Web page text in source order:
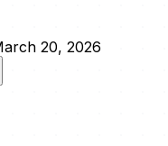
20, 2026